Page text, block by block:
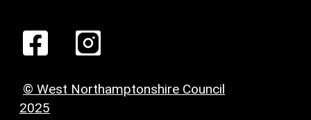
© West Northamptonshire Council
2025